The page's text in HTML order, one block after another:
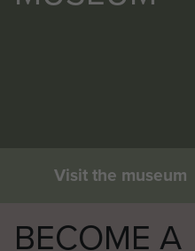
Visit the museum
BECOME A